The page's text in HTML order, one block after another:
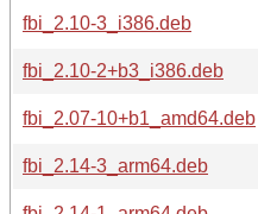
fbi_2.10-3_i386.deb
fbi_2.10-2+b3_i386.deb
fbi_2.07-10+b1_amd64.deb
fbi_2.14-3_arm64.deb